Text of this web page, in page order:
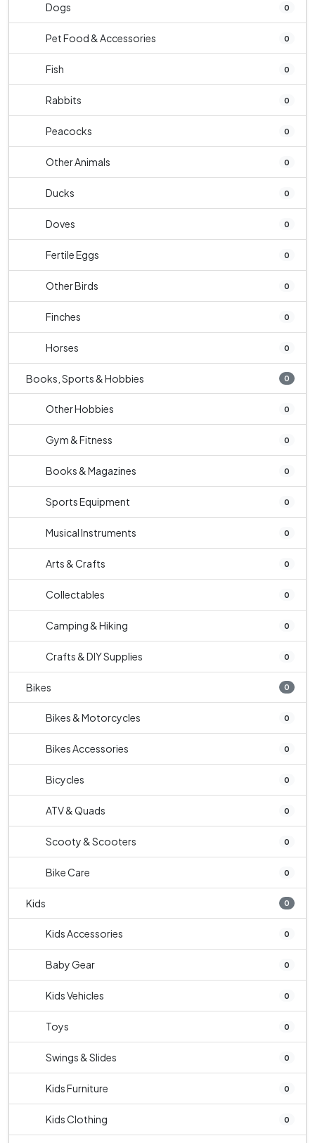
Dogs 0
Pet Food & Accessories 0
Fish 0
Rabbits 0
Peacocks 0
Other Animals 0
Ducks 0
Doves 0
Fertile Eggs 0
Other Birds 0
Finches 0
Horses 0
Books, Sports & Hobbies 0
Other Hobbies 0
Gym & Fitness 0
Books & Magazines 0
Sports Equipment 0
Musical Instruments 0
Arts & Crafts 0
Collectables 0
Camping & Hiking 0
Crafts & DIY Supplies 0
Bikes 0
Bikes & Motorcycles 0
Bikes Accessories 0
Bicycles 0
ATV & Quads 0
Scooty & Scooters 0
Bike Care 0
Kids 0
Kids Accessories 0
Baby Gear 0
Kids Vehicles 0
Toys 0
Swings & Slides 0
Kids Furniture 0
Kids Clothing 0